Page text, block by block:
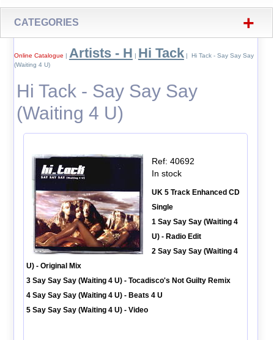
CATEGORIES +
Online Catalogue | Artists - H | Hi Tack| Hi Tack - Say Say Say
(Waiting 4 U)
Hi Tack - Say Say Say
(Waiting 4 U)
Ref: 40692
In stock
UK 5 Track Enhanced CD
Single
1 Say Say Say (Waiting 4
U) - Radio Edit
2 Say Say Say (Waiting 4
U) - Original Mix
3 Say Say Say (Waiting 4 U) - Tocadisco's Not Guilty Remix
4 Say Say Say (Waiting 4 U) - Beats 4 U
5 Say Say Say (Waiting 4 U) - Video